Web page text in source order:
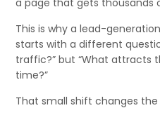
a page that gets thousands
This is why a lead-
starts with a different
traffic?” but “What attracts
time?”
That small shift changes